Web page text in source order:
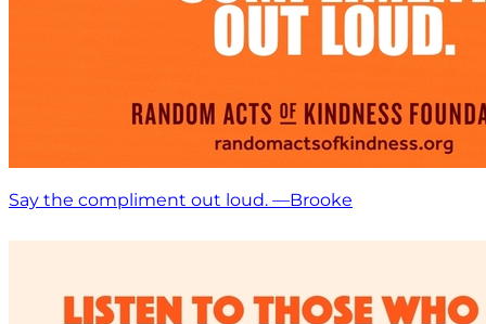
Say the compliment out loud. —Brooke